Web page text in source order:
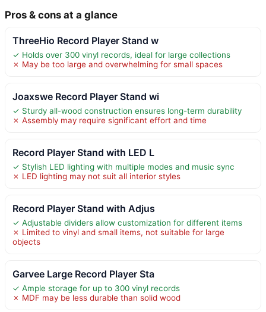
Pros & cons at a glance
ThreeHio Record Player Stand w
✓ Holds over 300 vinyl records, ideal for large collections
✗ May be too large and overwhelming for small spaces
Joaxswe Record Player Stand wi
✓ Sturdy all-wood construction ensures long-term durability
✗ Assembly may require significant effort and time
Record Player Stand with LED L
✓ Stylish LED lighting with multiple modes and music sync
✗ LED lighting may not suit all interior styles
Record Player Stand with Adjus
✓ Adjustable dividers allow customization for different items
✗ Limited to vinyl and small items, not suitable for large
objects
Garvee Large Record Player Sta
✓ Ample storage for up to 300 vinyl records
✗ MDF may be less durable than solid wood